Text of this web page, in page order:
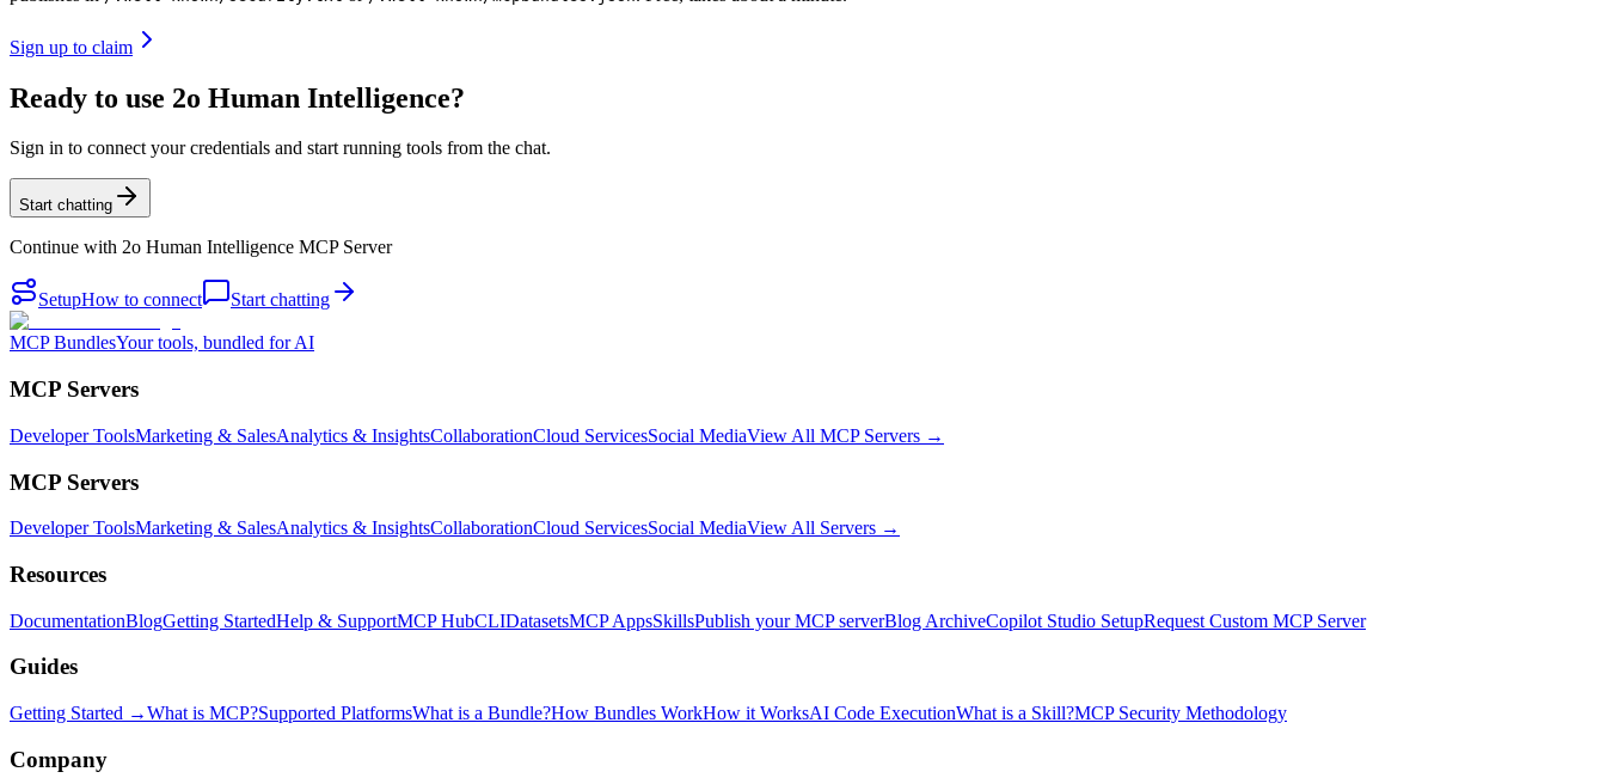
Sign up to claim
Ready to use 2o Human Intelligence?
Sign in to connect your credentials and start running tools from the chat.
Start chatting
Continue with 2o Human Intelligence MCP Server
SetupHow to connect Start chatting
MCP BundlesYour tools, bundled for AI
MCP Servers
Developer ToolsMarketing & SalesAnalytics & InsightsCollaborationCloud ServicesSocial MediaView All MCP Servers →
MCP Servers
Developer ToolsMarketing & SalesAnalytics & InsightsCollaborationCloud ServicesSocial MediaView All Servers →
Resources
DocumentationBlogGetting StartedHelp & SupportMCP HubCLIDatasetsMCP AppsSkillsPublish your MCP serverBlog ArchiveCopilot Studio SetupRequest Custom MCP Server
Guides
Getting Started →What is MCP?Supported PlatformsWhat is a Bundle?How Bundles WorkHow it WorksAI Code ExecutionWhat is a Skill?MCP Security Methodology
Company